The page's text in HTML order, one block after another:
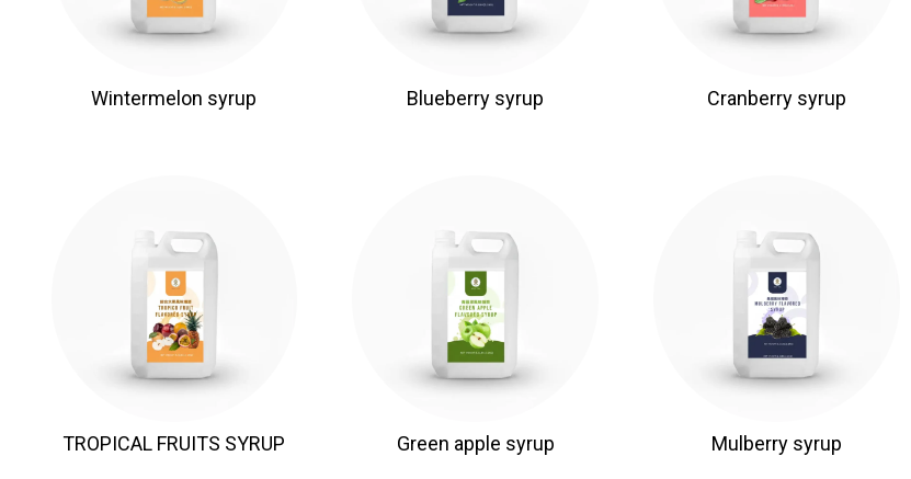
Wintermelon syrup Blueberry syrup Cranberry syrup
TROPICAL FRUITS SYRUP Green apple syrup Mulberry syrup